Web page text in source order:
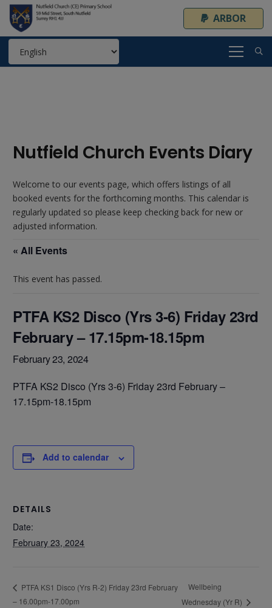
ARBOR
Nutfield Church Events Diary
Welcome to our events page, which offers listings of all
booked events for the forthcoming months. This calendar is
regularly updated so please keep checking back for new or
adjusted information.
« All Events
This event has passed.
PTFA KS2 Disco (Yrs 3-6) Friday 23rd
February – 17.15pm-18.15pm
February 23, 2024
PTFA KS2 Disco (Yrs 3-6) Friday 23rd February –
17.15pm-18.15pm
Add to calendar
DETAILS
Date:
February 23, 2024
PTFA KS1 Disco (Yrs R-2) Friday 23rd February
– 16.00pm-17.00pm
Wellbeing
Wednesday (Yr R)